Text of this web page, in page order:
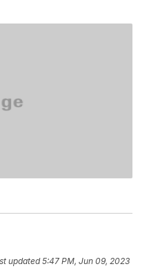
updated5:47 PM, Jun 09, 2023